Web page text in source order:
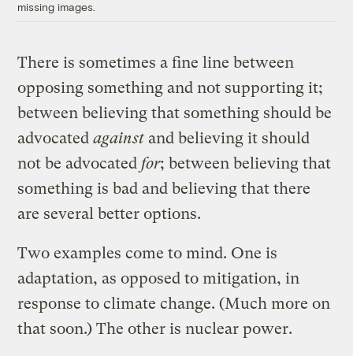
missing images.
There is sometimes a fine line between
opposing something and not supporting it;
between believing that something should be
advocatedagainst and believing it should
not be advocated for; between believing that
something is bad and believing that there
are several better options.
Two examples come to mind. One is
adaptation, as opposed to mitigation, in
response to climate change. (Much more on
that soon.) The other is nuclear power.